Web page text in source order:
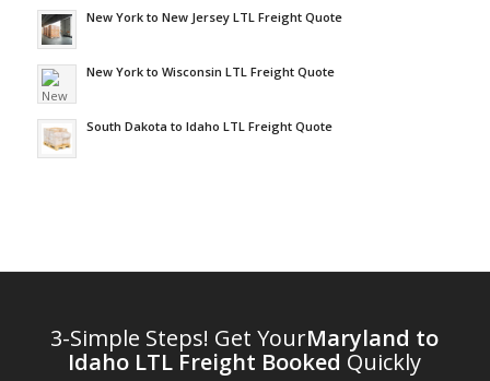
New York to New Jersey LTL Freight Quote
New York to Wisconsin LTL Freight Quote
South Dakota to Idaho LTL Freight Quote
3-Simple Steps! Get YourMaryland to
Idaho LTL Freight Booked Quickly